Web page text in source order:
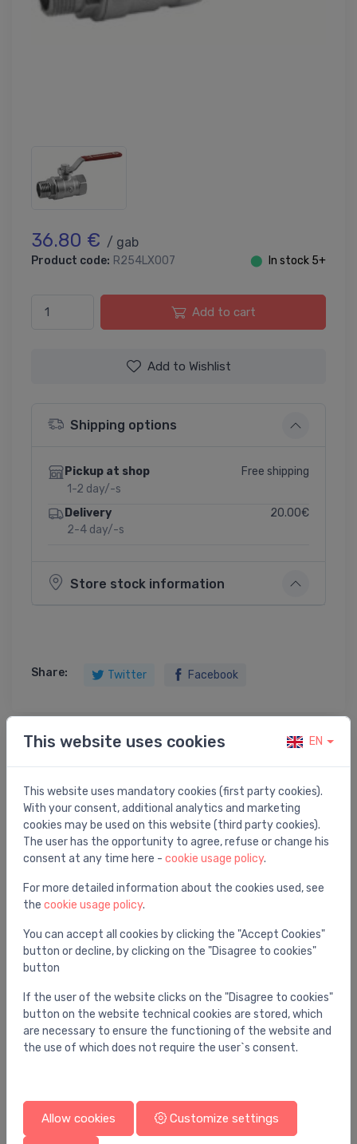
36.80 € / gab
Product code: R254LX007 ⬤ In stock 5+
Add to cart
Add to Wishlist
Shipping options
Pickup at shop
1-2 day/-s
Free shipping
Delivery
2-4 day/-s
20.00€
Store stock information
Share: Twitter Facebook
Product description
Ball valve 11/2" R25
You may also like
This website uses cookies EN
This website uses mandatory cookies (first party cookies).
With your consent, additional analytics and marketing
cookies may be used on this website (third party cookies).
The user has the opportunity to agree, refuse or change his
consent at any time here - cookie usage policy.
For more detailed information about the cookies used, see
the cookie usage policy.
You can accept all cookies by clicking the "Accept Cookies"
button or decline, by clicking on the "Disagree to cookies"
button
If the user of the website clicks on the "Disagree to cookies"
button on the website technical cookies are stored, which
are necessary to ensure the functioning of the website and
the use of which does not require the user`s consent.
Allow cookies Customize settings